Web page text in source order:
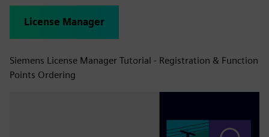
License Manager
Siemens License Manager Tutorial - Registration & Function
Points Ordering